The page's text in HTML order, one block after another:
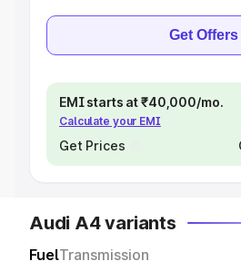
Get Offers
EMI starts at ₹40,000/mo.
Calculate your EMI
Get Prices
Audi A4 variants
FuelTransmission